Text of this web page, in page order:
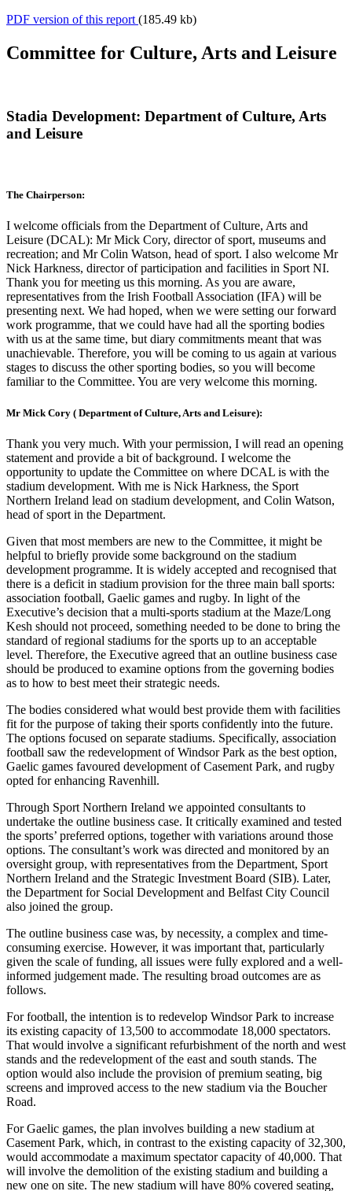
PDF version of this report (185.49 kb)
Committee for Culture, Arts and Leisure
Stadia Development: Department of Culture, Arts
and Leisure
The Chairperson:
I welcome officials from the Department of Culture, Arts and
Leisure (DCAL): Mr Mick Cory, director of sport, museums and
recreation; and Mr Colin Watson, head of sport. I also welcome Mr
Nick Harkness, director of participation and facilities in Sport NI.
Thank you for meeting us this morning. As you are aware,
representatives from the Irish Football Association (IFA) will be
presenting next. We had hoped, when we were setting our forward
work programme, that we could have had all the sporting bodies
with us at the same time, but diary commitments meant that was
unachievable. Therefore, you will be coming to us again at various
stages to discuss the other sporting bodies, so you will become
familiar to the Committee. You are very welcome this morning.
Mr Mick Cory ( Department of Culture, Arts and Leisure):
Thank you very much. With your permission, I will read an opening
statement and provide a bit of background. I welcome the
opportunity to update the Committee on where DCAL is with the
stadium development. With me is Nick Harkness, the Sport
Northern Ireland lead on stadium development, and Colin Watson,
head of sport in the Department.
Given that most members are new to the Committee, it might be
helpful to briefly provide some background on the stadium
development programme. It is widely accepted and recognised that
there is a deficit in stadium provision for the three main ball sports:
association football, Gaelic games and rugby. In light of the
Executive’s decision that a multi-sports stadium at the Maze/Long
Kesh should not proceed, something needed to be done to bring the
standard of regional stadiums for the sports up to an acceptable
level. Therefore, the Executive agreed that an outline business case
should be produced to examine options from the governing bodies
as to how to best meet their strategic needs.
The bodies considered what would best provide them with facilities
fit for the purpose of taking their sports confidently into the future.
The options focused on separate stadiums. Specifically, association
football saw the redevelopment of Windsor Park as the best option,
Gaelic games favoured development of Casement Park, and rugby
opted for enhancing Ravenhill.
Through Sport Northern Ireland we appointed consultants to
undertake the outline business case. It critically examined and tested
the sports’ preferred options, together with variations around those
options. The consultant’s work was directed and monitored by an
oversight group, with representatives from the Department, Sport
Northern Ireland and the Strategic Investment Board (SIB). Later,
the Department for Social Development and Belfast City Council
also joined the group.
The outline business case was, by necessity, a complex and time-
consuming exercise. However, it was important that, particularly
given the scale of funding, all issues were fully explored and a well-
informed judgement made. The resulting broad outcomes are as
follows.
For football, the intention is to redevelop Windsor Park to increase
its existing capacity of 13,500 to accommodate 18,000 spectators.
That would involve a significant refurbishment of the north and west
stands and the redevelopment of the east and south stands. The
option would also include the provision of premium seating, big
screens and improved access to the new stadium via the Boucher
Road.
For Gaelic games, the plan involves building a new stadium at
Casement Park, which, in contrast to the existing capacity of 32,300,
would accommodate a maximum spectator capacity of 40,000. That
will involve the demolition of the existing stadium and building a
new one on site. The new stadium will have 80% covered seating,